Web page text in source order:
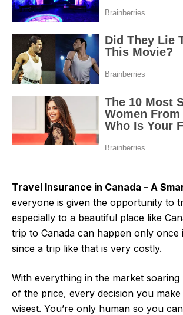
Travel Insurance in Canada – A
everyone is given the opportunity to
especially to a beautiful place like
trip to Canada can happen only once
since a trip like that is very costly.
With everything in the market soaring
of the price, every decision you
wisest. You’re only human so you